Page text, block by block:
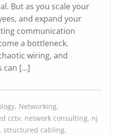
But as you scale your
and expand your
communication
a bottleneck.
wiring, and
can […]
, Networking,
cctv, network consulting, nj
, structured cabling,